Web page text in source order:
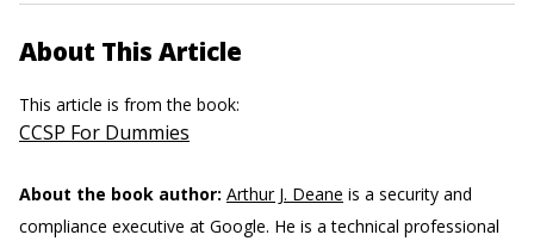
About This Article
This article is from the book:
CCSP For Dummies
About the book author: Arthur J. Deane is a security and
compliance executive at Google. He is a technical professional